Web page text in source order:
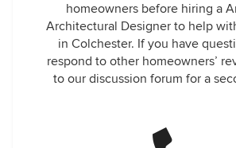
homeowners before hiring a
Architectural Designer to help
in Colchester. If you have
respond to other homeowners’
to our discussion forum for a